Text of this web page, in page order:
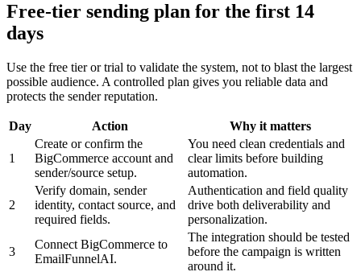
Free-tier sending plan for the first 14
days
Use the free tier or trial to validate the system, not to blast the largest
possible audience. A controlled plan gives you reliable data and
protects the sender reputation.
Day Action Why it matters
1
Create or confirm the
BigCommerce account and
sender/source setup.
You need clean credentials and
clear limits before building
automation.
2
Verify domain, sender
identity, contact source, and
required fields.
Authentication and field quality
drive both deliverability and
personalization.
3
Connect BigCommerce to
EmailFunnelAI.
The integration should be tested
before the campaign is written
around it.